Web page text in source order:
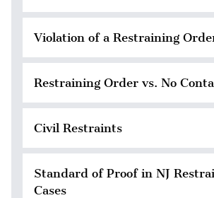
Violation of a Restraining
Restraining Order vs. No
Civil Restraints
Standard of Proof in NJ
Cases